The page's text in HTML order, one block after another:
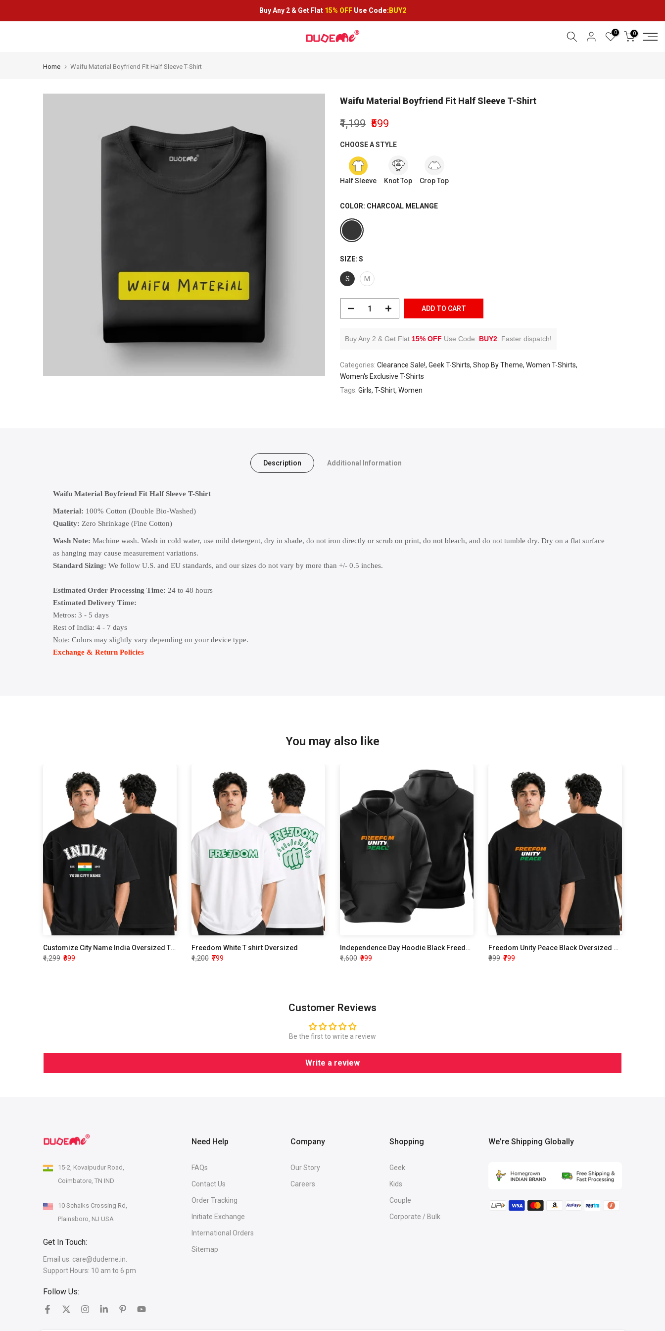
to
Buy Any 2 & Get Flat 15% OFF Use Code: BUY2
0 0
Home Waifu Material Boyfriend Fit Half Sleeve T-Shirt
Waifu Material Boyfriend Fit Half Sleeve T-Shirt
₹1,199 ₹599
CHOOSE A STYLE
Half Sleeve Knot Top Crop Top
COLOR: CHARCOAL MELANGE
SIZE: S
S M
ADD TO CART
Buy Any 2 & Get Flat 15% OFF Use Code: BUY2 Faster dispatch!
Categories: Clearance Sale! Geek T-Shirts Shop By Theme Women T-Shirts
Women's Exclusive T-Shirts
Tags: Girls T-Shirt Women
Description Additional Information
Waifu Material Boyfriend Fit Half Sleeve T-Shirt
Material: 100% Cotton (Double Bio-Washed)
Quality: Zero Shrinkage (Fine Cotton)
Wash Note: Machine wash. Wash in cold water, use mild detergent, dry in shade, do not iron directly or scrub on print, do not bleach, and do not tumble dry. Dry on a flat surface
as hanging may cause measurement variations.
Standard Sizing: We follow U.S. and EU standards, and our sizes do not vary by more than +/- 0.5 inches.
Estimated Order Processing Time: 24 to 48 hours
Estimated Delivery Time:
Metros: 3 - 5 days
Rest of India: 4 - 7 days
Note: Colors may slightly vary depending on your device type.
Exchange & Return Policies
You may also like
Customize City Name India Oversized T shirt
₹1,299 ₹899
Freedom White T shirt Oversized
₹1,200 ₹799
Independence Day Hoodie Black Freedom Unity Peace
₹1,600 ₹999
Freedom Unity Peace Black Oversized T shirt
₹999 ₹799
Customer Reviews
Be the first to write a review
Write a review
15-2, Kovaipudur Road,
Coimbatore, TN IND
10 Schalks Crossing Rd,
Plainsboro, NJ USA
Get In Touch:
Email us: care@dudeme.in.
Support Hours: 10 am to 6 pm
Follow Us:
Need Help
FAQs
Contact Us
Order Tracking
Initiate Exchange
International Orders
Sitemap
Company
Our Story
Careers
Shopping
Geek
Kids
Couple
Corporate / Bulk
We're Shipping Globally